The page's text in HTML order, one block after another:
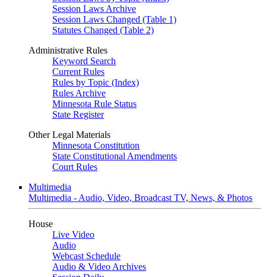
Session Laws Archive
Session Laws Changed (Table 1)
Statutes Changed (Table 2)
Administrative Rules
Keyword Search
Current Rules
Rules by Topic (Index)
Rules Archive
Minnesota Rule Status
State Register
Other Legal Materials
Minnesota Constitution
State Constitutional Amendments
Court Rules
Multimedia
Multimedia - Audio, Video, Broadcast TV, News, & Photos
House
Live Video
Audio
Webcast Schedule
Audio & Video Archives